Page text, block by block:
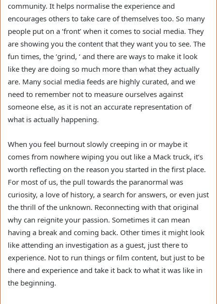
community. It helps normalise the experience and
encourages others to take care of themselves too. So many
people put on a ‘front’ when it comes to social media. They
are showing you the content that they want you to see. The
fun times, the ‘grind, ‘ and there are ways to make it look
like they are doing so much more than what they actually
are. Many social media feeds are highly curated, and we
need to remember not to measure ourselves against
someone else, as it is not an accurate representation of
what is actually happening.
When you feel burnout slowly creeping in or maybe it
comes from nowhere wiping you out like a Mack truck, it’s
worth reflecting on the reason you started in the first place.
For most of us, the pull towards the paranormal was
curiosity, a love of history, a search for answers, or even just
the thrill of the unknown. Reconnecting with that original
why can reignite your passion. Sometimes it can mean
having a break and coming back. Other times it might look
like attending an investigation as a guest, just there to
experience. Not to run things or film content, but just to be
there and experience and take it back to what it was like in
the beginning.